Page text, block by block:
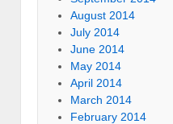
August 2014
July 2014
June 2014
May 2014
April 2014
March 2014
February 2014